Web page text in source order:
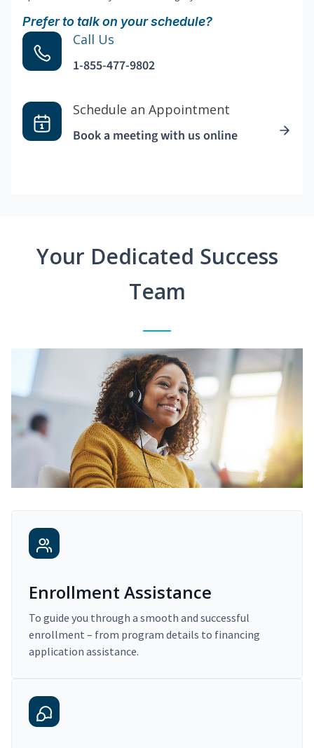
Prefer to talk on your schedule?
Call Us
1-855-477-9802
Schedule an Appointment
Book a meeting with us online
Your Dedicated Success
Team
Enrollment Assistance
To guide you through a smooth and successful
enrollment – from program details to financing
application assistance.